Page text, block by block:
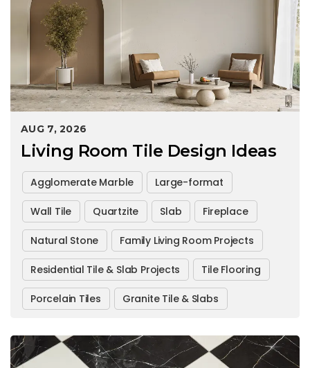
AUG 7, 2026
Living Room Tile Design Ideas
Agglomerate Marble Large-format
Wall Tile Quartzite Slab Fireplace
Natural Stone Family Living Room Projects
Residential Tile & Slab Projects Tile Flooring
Porcelain Tiles Granite Tile & Slabs